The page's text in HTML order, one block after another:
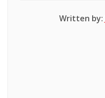
Written by: